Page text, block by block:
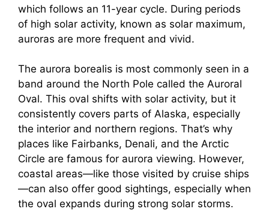
which follows an 11-year cycle. During periods
of high solar activity, known as solar maximum,
auroras are more frequent and vivid.
The aurora borealis is most commonly seen in a
band around the North Pole called the Auroral
Oval. This oval shifts with solar activity, but it
consistently covers parts of Alaska, especially
the interior and northern regions. That’s why
places like Fairbanks, Denali, and the Arctic
Circle are famous for aurora viewing. However,
coastal areas—like those visited by cruise ships
—can also offer good sightings, especially when
the oval expands during strong solar storms.